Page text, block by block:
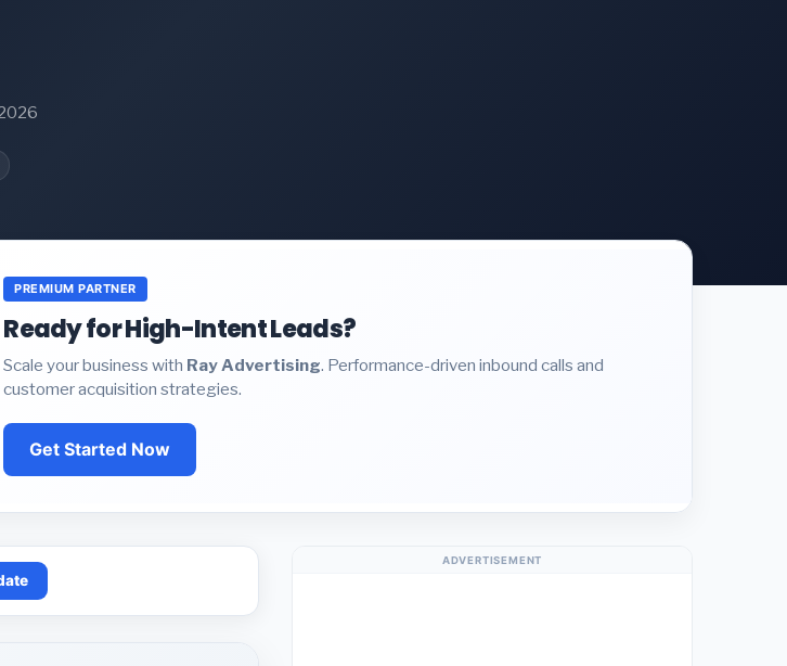
PREMIUM PARTNER
Ready for High-Intent Leads?
Scale your business with Ray Advertising. Performance-driven inbound calls and
customer acquisition strategies.
Get Started Now
ADVERTISEMENT